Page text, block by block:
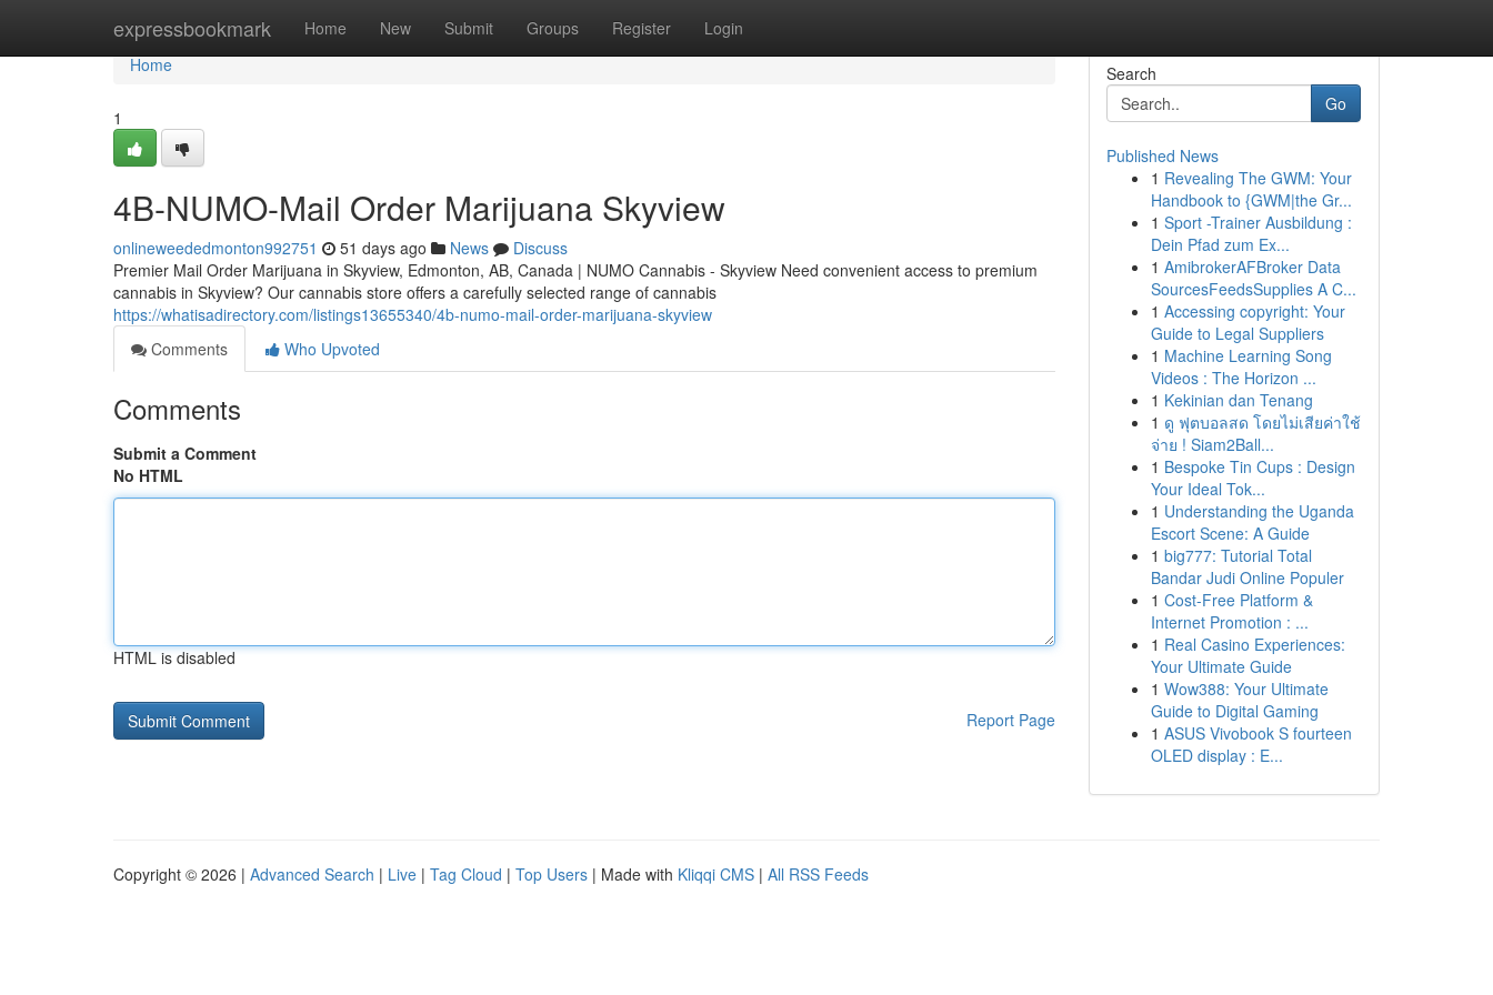
expressbookmark Home New Submit Groups Register Login
Home
Home
1
4B-NUMO-Mail Order Marijuana Skyview
onlineweededmonton992751 51 days ago News
Discuss
Premier Mail Order Marijuana in Skyview, Edmonton, AB, Canada | NUMO Cannabis - Skyview Need convenient access to premium
cannabis in Skyview? Our cannabis store offers a carefully selected range of cannabis
https://whatisadirectory.com/listings13655340/4b-numo-mail-order-marijuana-skyview
Comments
Who Upvoted
Comments
Submit a Comment
No HTML
HTML is disabled
Report Page
Search
Go
Published News
1 Revealing The GWM: Your
Handbook to {GWM|the Gr...
1 Sport -Trainer Ausbildung :
Dein Pfad zum Ex...
1 AmibrokerAFBroker Data
SourcesFeedsSupplies A C...
1 Accessing copyright: Your
Guide to Legal Suppliers
1 Machine Learning Song
Videos : The Horizon ...
1 Kekinian dan Tenang
1 ดู ฟุตบอลสด โดยไม่เสียค่าใช้
จ่าย ! Siam2Ball...
1 Bespoke Tin Cups : Design
Your Ideal Tok...
1 Understanding the Uganda
Escort Scene: A Guide
1 big777: Tutorial Total
Bandar Judi Online Populer
1 Cost-Free Platform &
Internet Promotion : ...
1 Real Casino Experiences:
Your Ultimate Guide
1 Wow388: Your Ultimate
Guide to Digital Gaming
1 ASUS Vivobook S fourteen
OLED display : E...
Copyright © 2026 | Advanced Search | Live | Tag Cloud | Top Users | Made with Kliqqi CMS | All RSS Feeds